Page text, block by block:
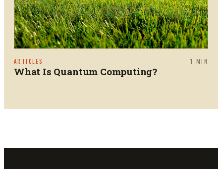
ARTICLES 1 MIN
What Is Quantum Computing?